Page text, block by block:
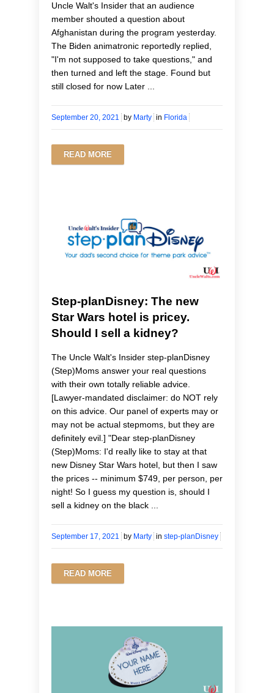
Uncle Walt's Insider that an audience
member shouted a question about
Afghanistan during the program yesterday.
The Biden animatronic reportedly replied,
"I'm not supposed to take questions," and
then turned and left the stage. Found but
still closed for now Later ...
September 20, 2021 by Marty in Florida
READ MORE
Step-planDisney: The new
Star Wars hotel is pricey.
Should I sell a kidney?
The Uncle Walt's Insider step-planDisney
(Step)Moms answer your real questions
with their own totally reliable advice.
[Lawyer-mandated disclaimer: do NOT rely
on this advice. Our panel of experts may or
may not be actual stepmoms, but they are
definitely evil.] "Dear step-planDisney
(Step)Moms: I'd really like to stay at that
new Disney Star Wars hotel, but then I saw
the prices -- minimum $749, per person, per
night! So I guess my question is, should I
sell a kidney on the black ...
September 17, 2021 by Marty in step-planDisney
READ MORE